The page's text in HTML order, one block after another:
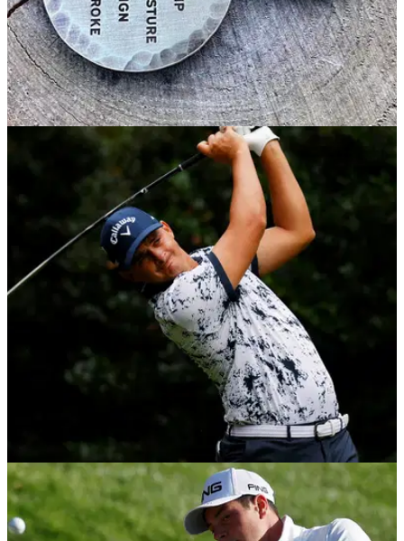
Mental Markers: the ball markers that spread
positive energy on the greens
The 'Mental Markers' by&nbsp;Northern Ball Markers
help&nbsp;ensure that final thought is focused and positive
to get you holing more putts.
DP WORLD TOUR 07/12/20
Christiaan Bezuidenhout wins back-to-back
European Tour events in South Africa